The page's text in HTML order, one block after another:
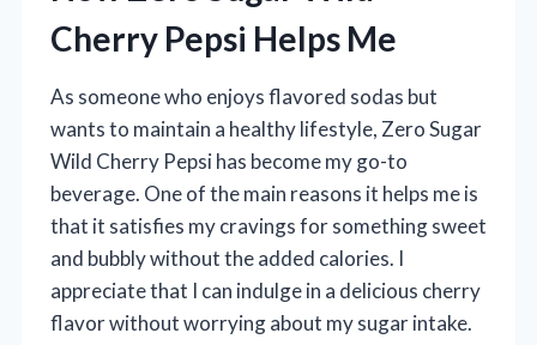
Cherry Pepsi Helps Me
As someone who enjoys flavored sodas but
wants to maintain a healthy lifestyle, Zero Sugar
Wild Cherry Pepsi has become my go-to
beverage. One of the main reasons it helps me is
that it satisfies my cravings for something sweet
and bubbly without the added calories. I
appreciate that I can indulge in a delicious cherry
flavor without worrying about my sugar intake.